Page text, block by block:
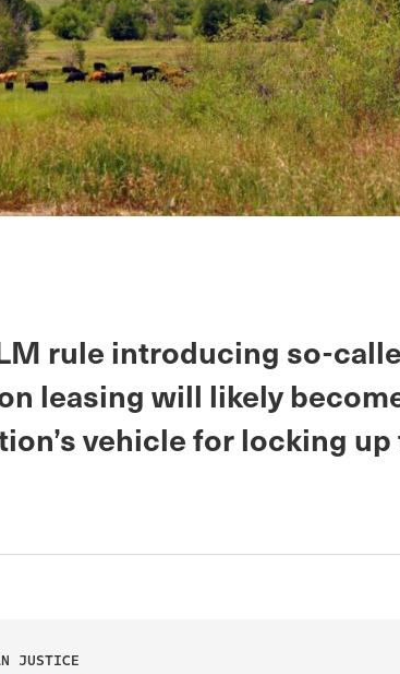
rule introducing so-
leasing will likely
vehicle for locking up
JUSTICE